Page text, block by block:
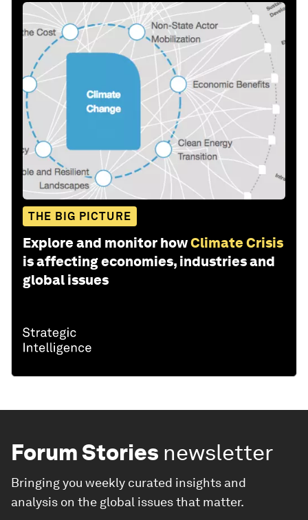
THE BIG PICTURE
Explore and monitor howClimate Crisis
is affecting economies, industries and
global issues
Forum Stories newsletter
Bringing you weekly curated insights and
analysis on the global issues that matter.